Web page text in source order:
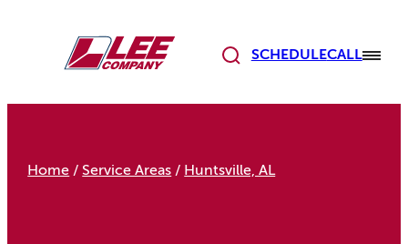
SCHEDULECALL
Home /Service Areas / Huntsville, AL